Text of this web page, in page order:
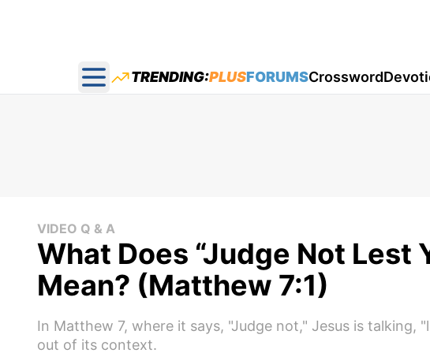
Open main menu
TRENDING:PLUSFORUMSCrossword
VIDEO Q & A
What Does “Judge Not Lest
Mean? (Matthew 7:1)
In Matthew 7, where it says, "Judge not," Jesus is
out of its context.